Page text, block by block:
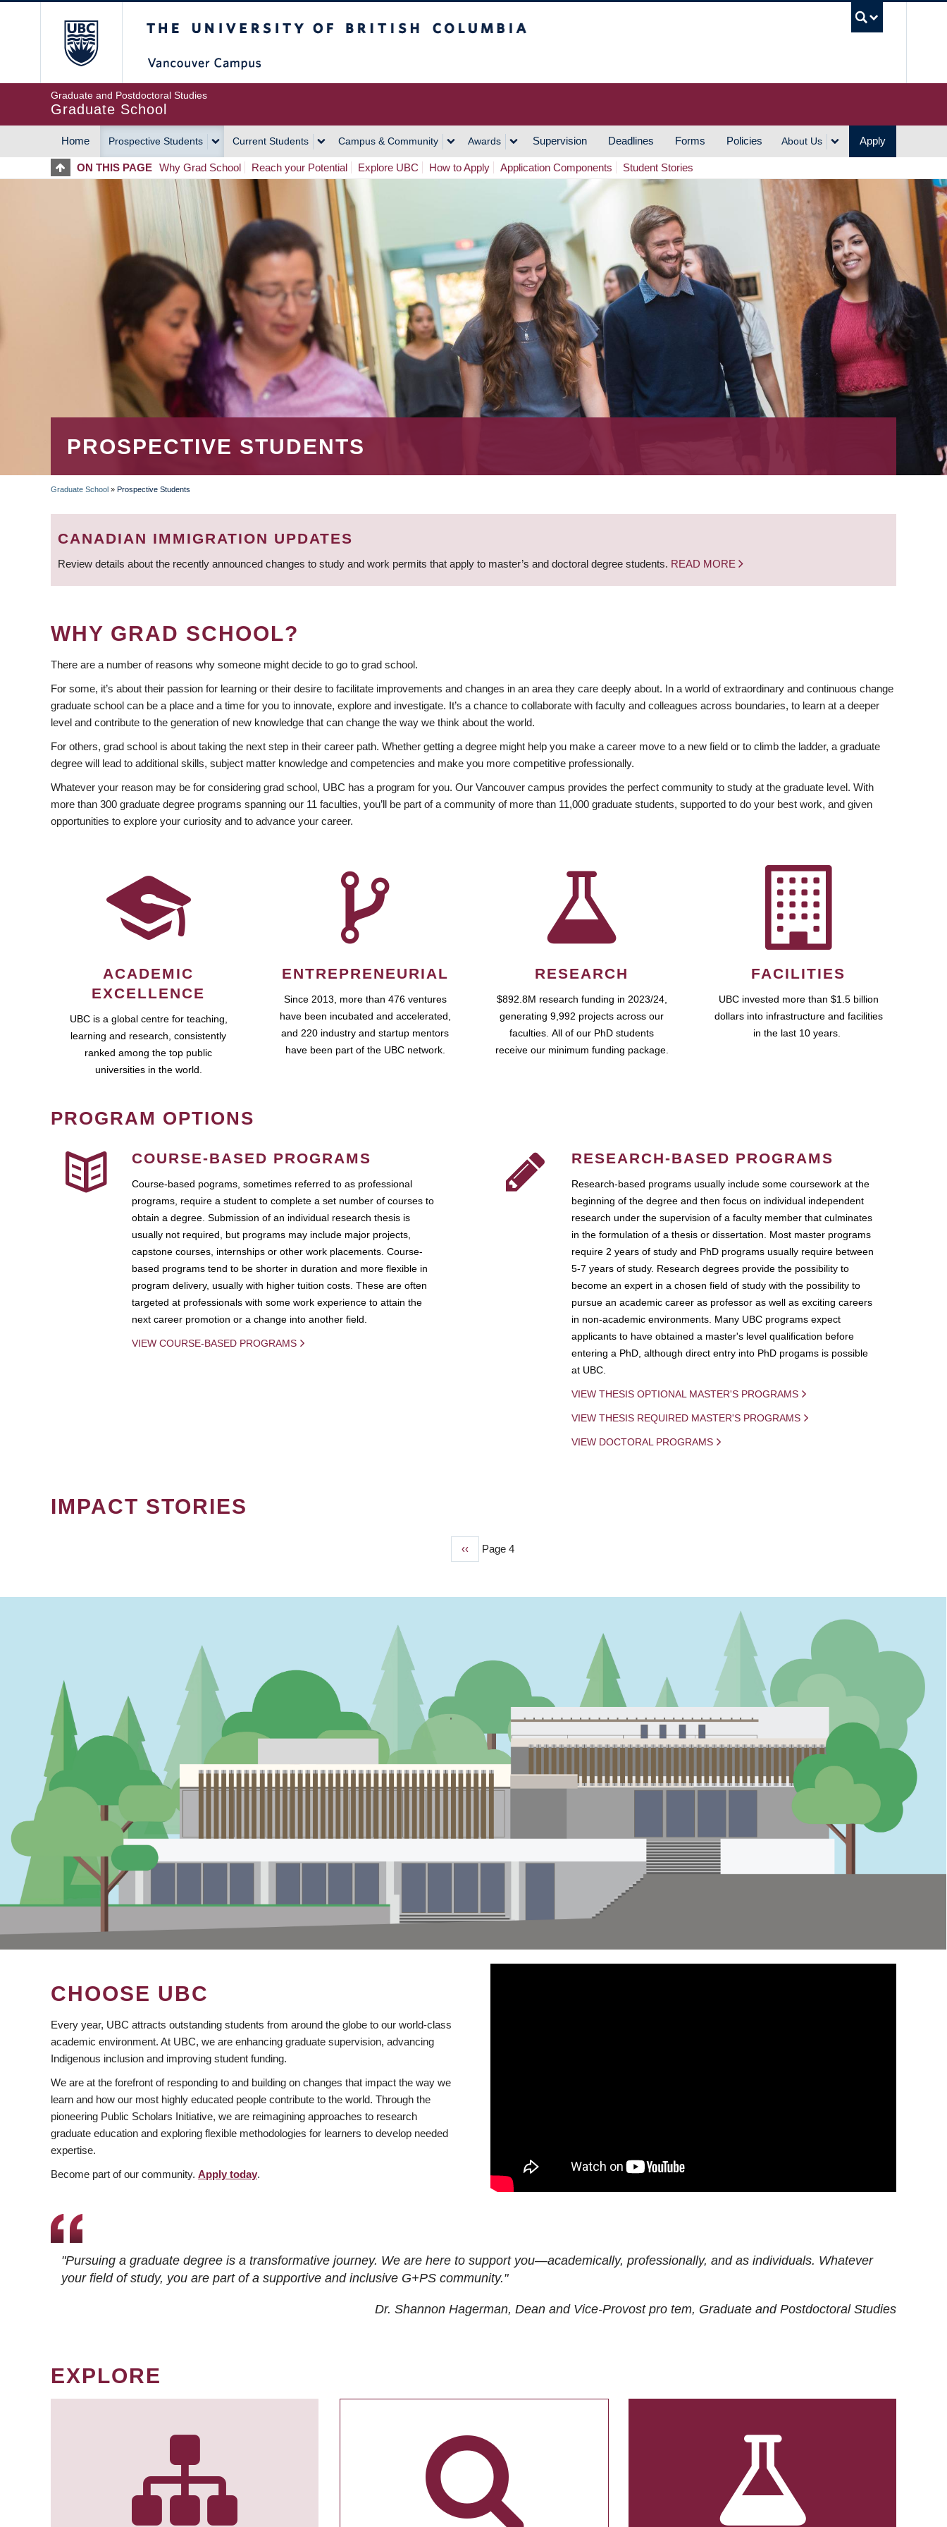
Graduate and Postdoctoral Studies
Graduate School
MAIN
NAVIGATION
Home Prospective Students Current Students Campus & Community Awards Supervision Deadlines Forms Policies About Us Apply
ON THIS PAGE Why Grad School Reach your Potential Explore UBC How to Apply Application Components Student Stories
PROSPECTIVE STUDENTS
BREADCRUMB
Graduate School » Prospective Students
CANADIAN IMMIGRATION UPDATES
Review details about the recently announced changes to study and work permits that apply to master’s and doctoral degree students. READ MORE
WHY GRAD SCHOOL?
There are a number of reasons why someone might decide to go to grad school.
For some, it’s about their passion for learning or their desire to facilitate improvements and changes in an area they care deeply about. In a world of extraordinary and continuous change
graduate school can be a place and a time for you to innovate, explore and investigate. It’s a chance to collaborate with faculty and colleagues across boundaries, to learn at a deeper
level and contribute to the generation of new knowledge that can change the way we think about the world.
For others, grad school is about taking the next step in their career path. Whether getting a degree might help you make a career move to a new field or to climb the ladder, a graduate
degree will lead to additional skills, subject matter knowledge and competencies and make you more competitive professionally.
Whatever your reason may be for considering grad school, UBC has a program for you. Our Vancouver campus provides the perfect community to study at the graduate level. With
more than 300 graduate degree programs spanning our 11 faculties, you’ll be part of a community of more than 11,000 graduate students, supported to do your best work, and given
opportunities to explore your curiosity and to advance your career.
ACADEMIC
EXCELLENCE
UBC is a global centre for teaching,
learning and research, consistently
ranked among the top public
universities in the world.
ENTREPRENEURIAL
Since 2013, more than 476 ventures
have been incubated and accelerated,
and 220 industry and startup mentors
have been part of the UBC network.
RESEARCH
$892.8M research funding in 2023/24,
generating 9,992 projects across our
faculties. All of our PhD students
receive our minimum funding package.
FACILITIES
UBC invested more than $1.5 billion
dollars into infrastructure and facilities
in the last 10 years.
PROGRAM OPTIONS
COURSE-BASED PROGRAMS
Course-based pograms, sometimes referred to as professional
programs, require a student to complete a set number of courses to
obtain a degree. Submission of an individual research thesis is
usually not required, but programs may include major projects,
capstone courses, internships or other work placements. Course-
based programs tend to be shorter in duration and more flexible in
program delivery, usually with higher tuition costs. These are often
targeted at professionals with some work experience to attain the
next career promotion or a change into another field.
VIEW COURSE-BASED PROGRAMS
RESEARCH-BASED PROGRAMS
Research-based programs usually include some coursework at the
beginning of the degree and then focus on individual independent
research under the supervision of a faculty member that culminates
in the formulation of a thesis or dissertation. Most master programs
require 2 years of study and PhD programs usually require between
5-7 years of study. Research degrees provide the possibility to
become an expert in a chosen field of study with the possibility to
pursue an academic career as professor as well as exciting careers
in non-academic environments. Many UBC programs expect
applicants to have obtained a master's level qualification before
entering a PhD, although direct entry into PhD progams is possible
at UBC.
VIEW THESIS OPTIONAL MASTER'S PROGRAMS
VIEW THESIS REQUIRED MASTER'S PROGRAMS
VIEW DOCTORAL PROGRAMS
IMPACT STORIES
Previous
‹‹ Page 4
CHOOSE UBC
Every year, UBC attracts outstanding students from around the globe to our world-class
academic environment. At UBC, we are enhancing graduate supervision, advancing
Indigenous inclusion and improving student funding.
We are at the forefront of responding to and building on changes that impact the way we
learn and how our most highly educated people contribute to the world. Through the
pioneering Public Scholars Initiative, we are reimagining approaches to research
graduate education and exploring flexible methodologies for learners to develop needed
expertise.
Become part of our community. Apply today.
"Pursuing a graduate degree is a transformative journey. We are here to support you—academically, professionally, and as individuals. Whatever
your field of study, you are part of a supportive and inclusive G+PS community."
Dr. Shannon Hagerman, Dean and Vice-Provost pro tem, Graduate and Postdoctoral Studies
EXPLORE